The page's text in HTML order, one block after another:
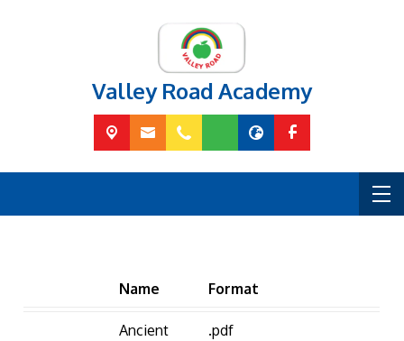
Valley Road Academy
Name Format
Ancient
.pdf